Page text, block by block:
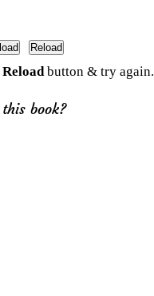
Reloadbutton & try again.
book?